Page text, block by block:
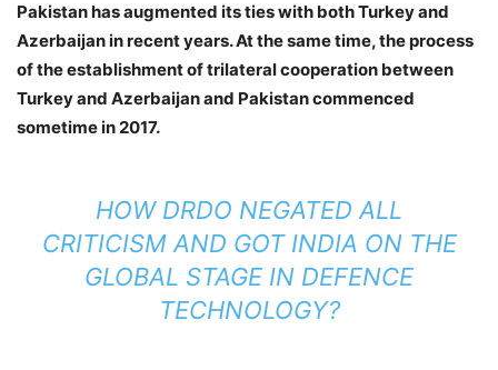
Pakistan has augmented its ties with both Turkey and
Azerbaijan in recent years. At the same time, the process
of the establishment of trilateral cooperation between
Turkey and Azerbaijan and Pakistan commenced
sometime in 2017.
HOW DRDO NEGATED ALL
CRITICISM AND GOT INDIA ON THE
GLOBAL STAGE IN DEFENCE
TECHNOLOGY?